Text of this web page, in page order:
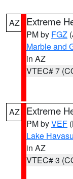
AZ Extreme
PM by FGZ
Marble and
in AZ
VTEC# 7
AZ Extreme
PM byVEF
Lake
in AZ
VTEC# 3